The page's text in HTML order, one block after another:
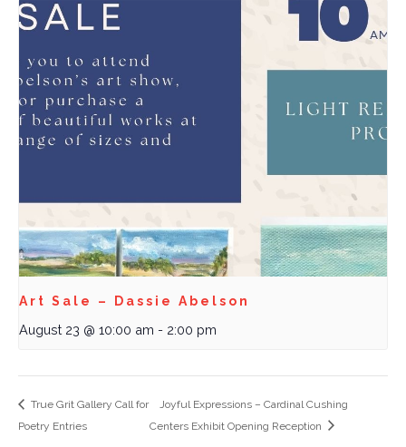
Art Sale – Dassie Abelson
August 23 @ 10:00 am - 2:00 pm
True Grit Gallery Call for
Poetry Entries
Joyful Expressions – Cardinal Cushing
Centers Exhibit Opening Reception